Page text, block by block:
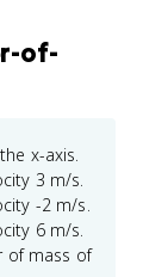
of-
x-axis.
3 m/s.
-2 m/s.
6 m/s.
of mass of